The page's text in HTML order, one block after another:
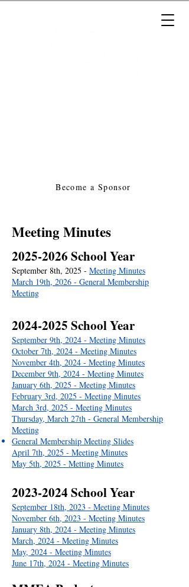
Become a Sponsor
Meeting Minutes
2025-2026 School Year
September 8th, 2025 - Meeting Minutes
March 19th, 2026 - General Membership
Meeting
2024-2025 School Year
September 9th, 2024 - Meeting Minutes
October 7th, 2024 - Meeting Minutes
November 4th, 2024 - Meeting Minutes
December 9th, 2024 - Meeting Minutes
January 6th, 2025 - Meeting Minutes
February 3rd, 2025 - Meeting Minutes
March 3rd, 2025 - Meeting Minutes
Thursday, March 27th - General Membership
Meeting
General Membership Meeting Slides
April 7th, 2025 - Meeting Minutes
May 5th, 2025 - Metting Minutes
2023-2024 School Year
September 18th, 2023 - Meeting Minutes
November 6th, 2023 - Meeting Minutes
January 8th, 2024 - Meeting Minutes
March, 2024 - Meeting Minutes
May, 2024 - Meeting Minutes
June 17th, 2024 - Meeting Minutes